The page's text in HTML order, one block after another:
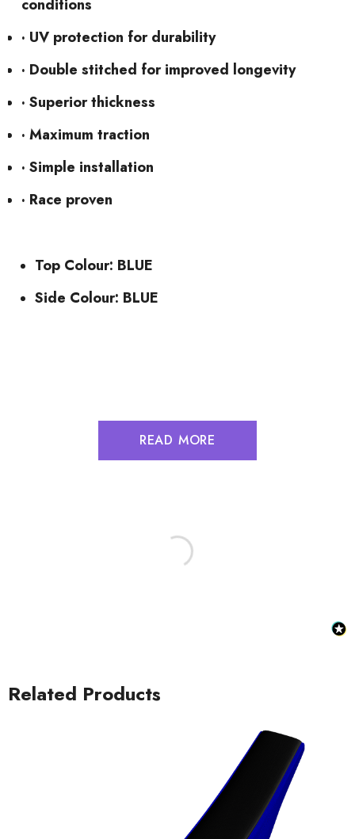
conditions
· UV protection for durability
· Double stitched for improved longevity
· Superior thickness
· Maximum traction
· Simple installation
· Race proven
Top Colour: BLUE
Side Colour: BLUE
READ MORE
Related Products